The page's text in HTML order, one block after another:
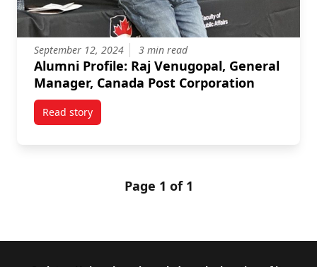
September 12, 2024 3 min read
Alumni Profile: Raj Venugopal, General
Manager, Canada Post Corporation
Read storytitled Alumni Profile: Raj Venugopal, General
Page 1 of 1